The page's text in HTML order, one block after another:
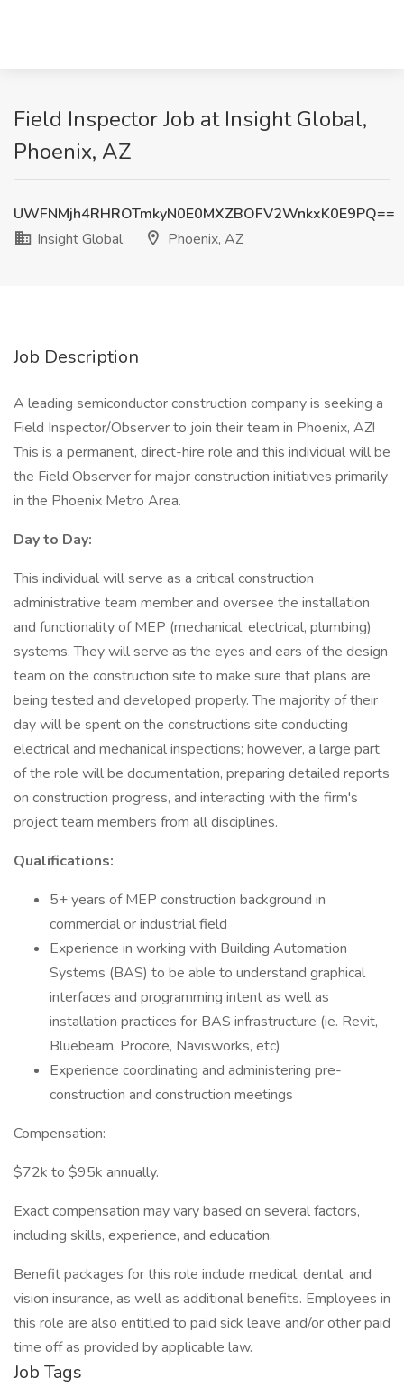
Field Inspector Job at Insight Global,
Phoenix, AZ
UWFNMjh4RHROTmkyN0E0MXZBOFV2WnkxK0E9PQ==
Insight Global
Phoenix, AZ
Job Description
A leading semiconductor construction company is seeking a
Field Inspector/Observer to join their team in Phoenix, AZ!
This is a permanent, direct-hire role and this individual will be
the Field Observer for major construction initiatives primarily
in the Phoenix Metro Area.
Day to Day:
This individual will serve as a critical construction
administrative team member and oversee the installation
and functionality of MEP (mechanical, electrical, plumbing)
systems. They will serve as the eyes and ears of the design
team on the construction site to make sure that plans are
being tested and developed properly. The majority of their
day will be spent on the constructions site conducting
electrical and mechanical inspections; however, a large part
of the role will be documentation, preparing detailed reports
on construction progress, and interacting with the firm's
project team members from all disciplines.
Qualifications:
5+ years of MEP construction background in
commercial or industrial field
Experience in working with Building Automation
Systems (BAS) to be able to understand graphical
interfaces and programming intent as well as
installation practices for BAS infrastructure (ie. Revit,
Bluebeam, Procore, Navisworks, etc)
Experience coordinating and administering pre-
construction and construction meetings
Compensation:
$72k to $95k annually.
Exact compensation may vary based on several factors,
including skills, experience, and education.
Benefit packages for this role include medical, dental, and
vision insurance, as well as additional benefits. Employees in
this role are also entitled to paid sick leave and/or other paid
time off as provided by applicable law.
Job Tags